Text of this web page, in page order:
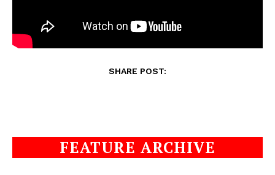
SHARE POST:
FEATURE ARCHIVE